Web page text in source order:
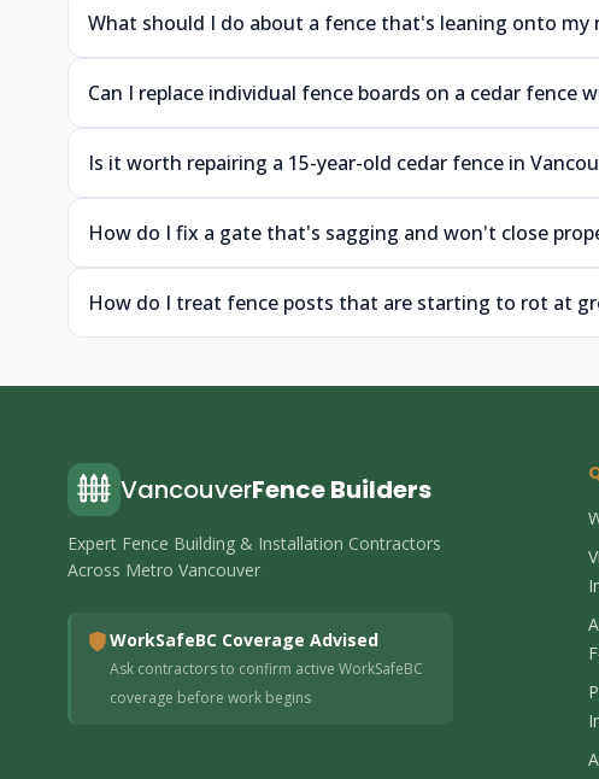
What should I do about a fence that's leaning onto my
Can I replace individual fence boards on a cedar
Is it worth repairing a 15-year-old cedar fence in
How do I fix a gate that's sagging and won't close
How do I treat fence posts that are starting to rot at
VancouverFence Builders
Expert Fence Building & Installation Contractors
Across Metro Vancouver
WorkSafeBC Coverage Advised
Ask contractors to confirm active WorkSafeBC
coverage before work begins